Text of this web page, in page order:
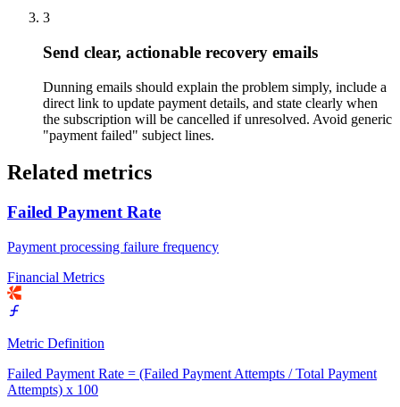
3
Send clear, actionable recovery emails
Dunning emails should explain the problem simply, include a
direct link to update payment details, and state clearly when
the subscription will be cancelled if unresolved. Avoid generic
"payment failed" subject lines.
Related metrics
Failed Payment Rate
Payment processing failure frequency
Financial Metrics
Metric Definition
Failed Payment Rate = (Failed Payment Attempts / Total Payment
Attempts) x 100